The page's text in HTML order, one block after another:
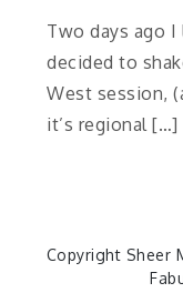
Two days ago I
decided to
West session,
it’s regional […]
Copyright Sheer